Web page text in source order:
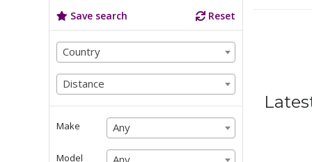
Save search Reset
Country
Country
Country
Distance
Distance
Make
Any
Any
Any
Model Any